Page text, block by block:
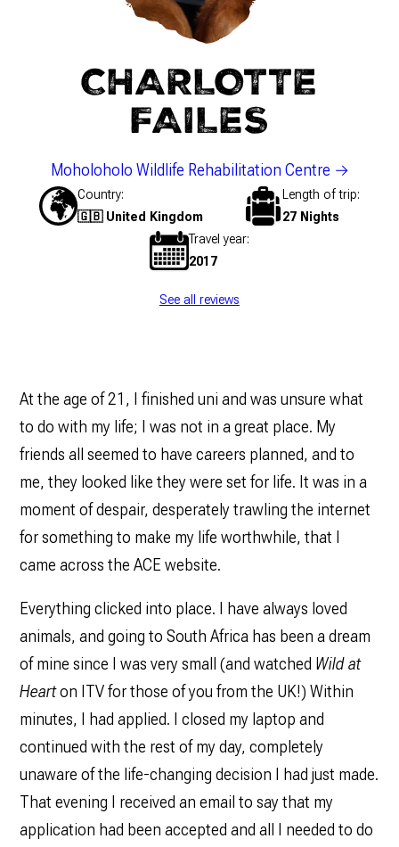
CHARLOTTE
FAILES
Moholoholo Wildlife Rehabilitation Centre
Country
🇬🇧 United Kingdom
Length of trip
27 Nights
Travel year
2017
See all reviews
At the age of 21, I finished uni and was unsure what
to do with my life; I was not in a great place. My
friends all seemed to have careers planned, and to
me, they looked like they were set for life. It was in a
moment of despair, desperately trawling the internet
for something to make my life worthwhile, that I
came across the ACE website.
Everything clicked into place. I have always loved
animals, and going to South Africa has been a dream
of mine since I was very small (and watched Wild at
Hearton ITV for those of you from the UK!) Within
minutes, I had applied. I closed my laptop and
continued with the rest of my day, completely
unaware of the life-changing decision I had just made.
That evening I received an email to say that my
application had been accepted and all I needed to do